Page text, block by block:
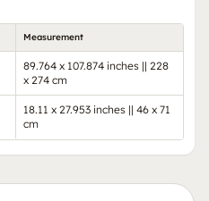
Measurement
89.764 x 107.874 inches || 228
x 274 cm
18.11 x 27.953 inches || 46 x 71
cm